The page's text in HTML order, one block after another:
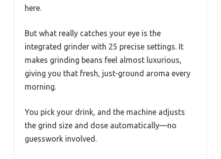
here.
But what really catches your eye is the
integrated grinder with 25 precise settings. It
makes grinding beans feel almost luxurious,
giving you that fresh, just-ground aroma every
morning.
You pick your drink, and the machine adjusts
the grind size and dose automatically—no
guesswork involved.